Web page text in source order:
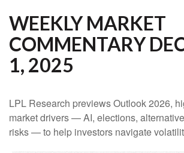
WEEKLY MARKET
COMMENTARY
1, 2025
LPL Research previews Outlook 2026,
market drivers — AI, elections,
risks — to help investors navigate